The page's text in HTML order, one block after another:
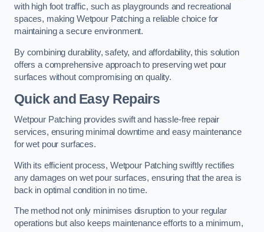
with high foot traffic, such as playgrounds and recreational
spaces, making Wetpour Patching a reliable choice for
maintaining a secure environment.
By combining durability, safety, and affordability, this solution
offers a comprehensive approach to preserving wet pour
surfaces without compromising on quality.
Quick and Easy Repairs
Wetpour Patching provides swift and hassle-free repair
services, ensuring minimal downtime and easy maintenance
for wet pour surfaces.
With its efficient process, Wetpour Patching swiftly rectifies
any damages on wet pour surfaces, ensuring that the area is
back in optimal condition in no time.
The method not only minimises disruption to your regular
operations but also keeps maintenance efforts to a minimum,